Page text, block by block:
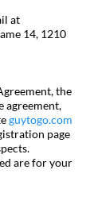
at
14, 1210
the
agreement,
guytogo.com
page
are for your